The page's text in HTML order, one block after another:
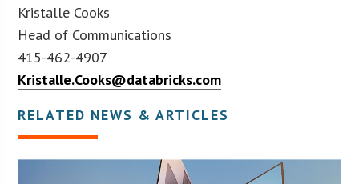
Kristalle Cooks
Head of Communications
415-462-4907
Kristalle.Cooks@databricks.com
RELATED NEWS & ARTICLES